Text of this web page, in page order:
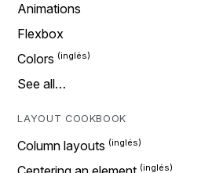
Animations
Flexbox
Colors
See all…
LAYOUT COOKBOOK
Column layouts